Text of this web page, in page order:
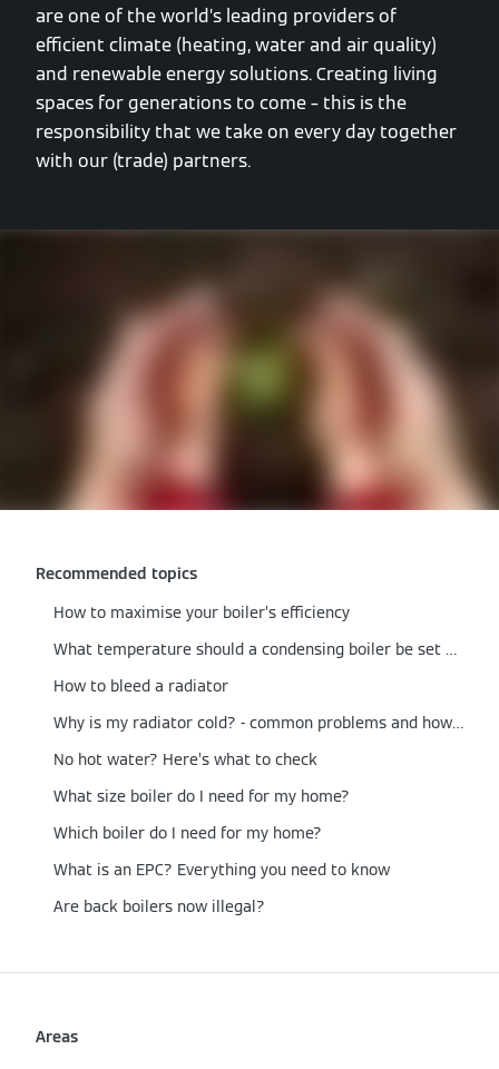
are one of the world’s leading providers of
efficient climate (heating, water and air quality)
and renewable energy solutions. Creating living
spaces for generations to come – this is the
responsibility that we take on every day together
with our (trade) partners.
Recommended topics
How to maximise your boiler’s efficiency
What temperature should a condensing boiler be set at?
How to bleed a radiator
Why is my radiator cold? - common problems and how to fix them
No hot water? Here’s what to check
What size boiler do I need for my home?
Which boiler do I need for my home?
What is an EPC? Everything you need to know
Are back boilers now illegal?
Areas